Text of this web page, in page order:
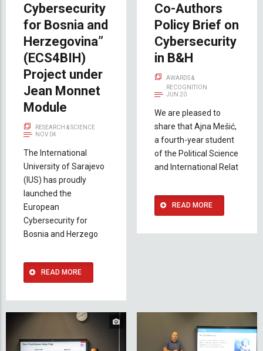
Cybersecurity
for Bosnia and
Herzegovina”
(ECS4BIH)
Project under
Jean Monnet
Module
RESEARCH & SCIENCE
NOV 04
The International
University of Sarajevo
(IUS) has proudly
launched the
European
Cybersecurity for
Bosnia and Herzego
READ MORE
Co-Authors
Policy Brief on
Cybersecurity
in B&H
AWARDS &
RECOGNITION
JUN 20
We are pleased to
share that Ajna Mešić,
a fourth-year student
of the Political Science
and International Relat
READ MORE